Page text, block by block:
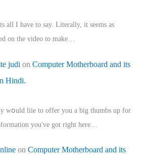
all I have to say. Literally, it seems as
on the video to make…
judi on Computer Motherboard and its
Hindi.
wօuld liie to offer you a big thumbs up for
you've got right here…
on Computer Motherboard and its